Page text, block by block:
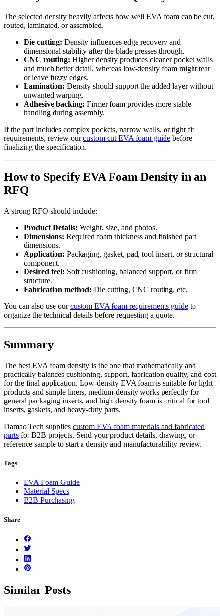
The selected density heavily affects how well EVA foam can be cut,
routed, laminated, or assembled.
Die cutting: Density influences edge recovery and
dimensional stability after the blade presses through.
CNC routing: Higher density produces cleaner pocket walls
and much better detail, whereas low-density foam might tear
or leave fuzzy edges.
Lamination: Density should support the added layer without
unwanted warping.
Adhesive backing: Firmer foam provides more stable
handling during assembly.
If the part includes complex pockets, narrow walls, or tight fit
requirements, review ourcustom cut EVA foam guide before
finalizing the specification.
How to Specify EVA Foam Density in an
RFQ
A strong RFQ should include:
Product Details: Weight, size, and photos.
Dimensions: Required foam thickness and finished part
dimensions.
Application: Packaging, gasket, pad, tool insert, or structural
component.
Desired feel: Soft cushioning, balanced support, or firm
structure.
Fabrication method: Die cutting, CNC routing, etc.
You can also use ourcustom EVA foam requirements guide to
organize the technical details before requesting a quote.
Summary
The best EVA foam density is the one that mathematically and
practically balances cushioning, support, fabrication quality, and cost
for the final application. Low-density EVA foam is suitable for light
products and simple liners, medium-density works perfectly for
general packaging inserts, and high-density foam is critical for tool
inserts, gaskets, and heavy-duty parts.
Damao Tech supplies custom EVA foam materials and fabricated
parts for B2B projects. Send your product details, drawing, or
reference sample to start a density and manufacturability review.
Tags
EVA Foam Guide
Material Specs
B2B Purchasing
Share
Similar Posts